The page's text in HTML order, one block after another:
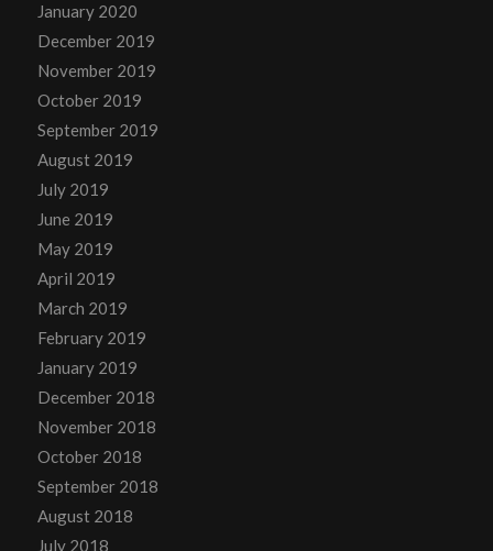
January 2020
December 2019
November 2019
October 2019
September 2019
August 2019
July 2019
June 2019
May 2019
April 2019
March 2019
February 2019
January 2019
December 2018
November 2018
October 2018
September 2018
August 2018
July 2018